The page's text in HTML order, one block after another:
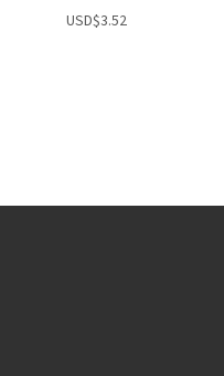
USD$3.52